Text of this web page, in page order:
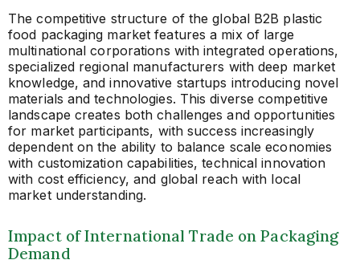
The competitive structure of the global B2B plastic
food packaging market features a mix of large
multinational corporations with integrated operations,
specialized regional manufacturers with deep market
knowledge, and innovative startups introducing novel
materials and technologies. This diverse competitive
landscape creates both challenges and opportunities
for market participants, with success increasingly
dependent on the ability to balance scale economies
with customization capabilities, technical innovation
with cost efficiency, and global reach with local
market understanding.
Impact of International Trade on Packaging
Demand